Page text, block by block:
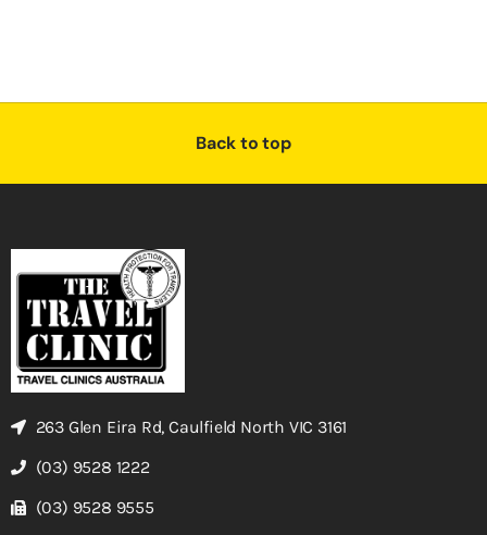
Back to top
263 Glen Eira Rd, Caulfield North VIC 3161
(03) 9528 1222
(03) 9528 9555